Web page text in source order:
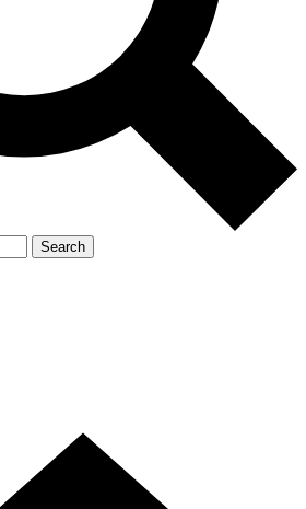
Search